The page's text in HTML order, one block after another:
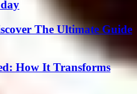
The Ultimate Guide
How It Transforms